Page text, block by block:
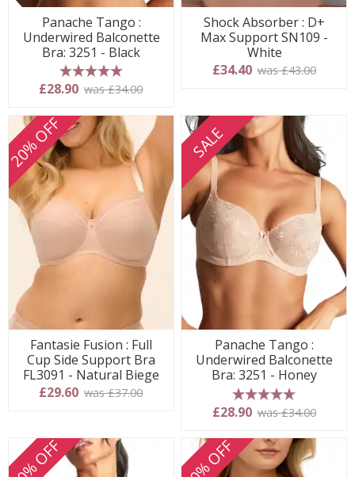
Panache Tango :
Underwired Balconette
Bra: 3251 - Black
5 stars
£28.90 was £34.00
Shock Absorber : D+
Max Support SN109 -
White
£34.40 was £43.00
20% OFF
Fantasie Fusion : Full
Cup Side Support Bra
FL3091 - Natural Biege
£29.60 was £37.00
SALE
Panache Tango :
Underwired Balconette
Bra: 3251 - Honey
5 stars
£28.90 was £34.00
20% OFF 20% OFF